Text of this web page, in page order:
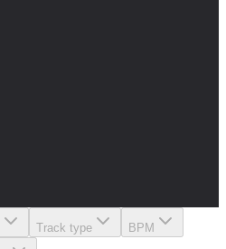
Track type BPM